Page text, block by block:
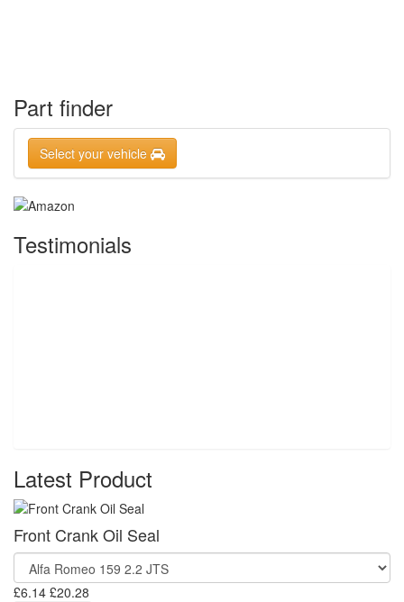
Part finder
Select your vehicle
Testimonials
Latest Product
Front Crank Oil Seal
£6.14 £20.28